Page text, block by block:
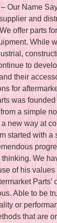
Our Name
and
offer parts
While
to
their
for
was
from a simple
new way at
started with
We
of his
Able to be
or
that are